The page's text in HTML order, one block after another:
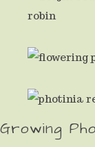
Growing